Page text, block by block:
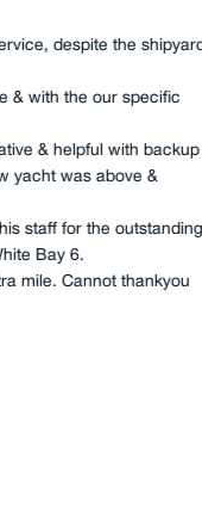
along with Anthony
by Iain Murray,
This full service was just
and curiosity
their actions, as well as
filtration, all lub-oil
cleaning of machinery
a great job, completed